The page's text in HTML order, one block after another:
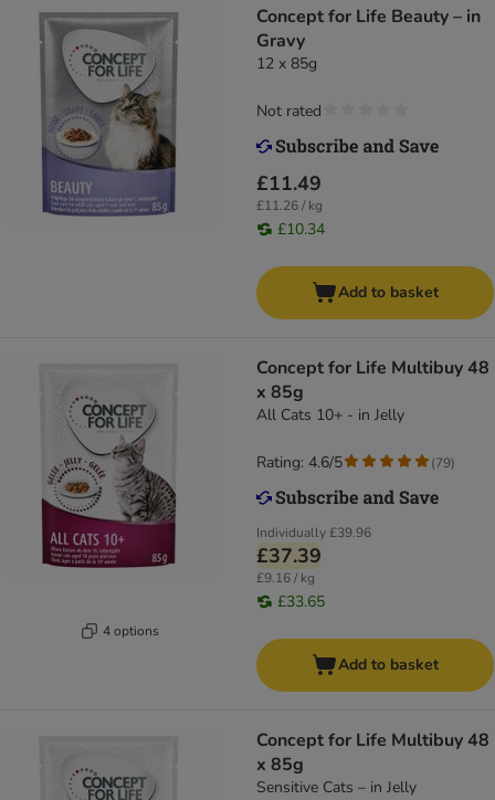
Concept for Life Beauty – in
Gravy
12 x 85g
£11.49
£11.26 / kg
£10.34
Not rated
Add to basket
4 options
Concept for Life Multibuy 48
x 85g
All Cats 10+ - in Jelly
Individually£39.96
£37.39
£9.16 / kg
£33.65
Rating: 4.6/5 (79)
Add to basket
Concept for Life Multibuy 48
x 85g
Sensitive Cats – in Jelly